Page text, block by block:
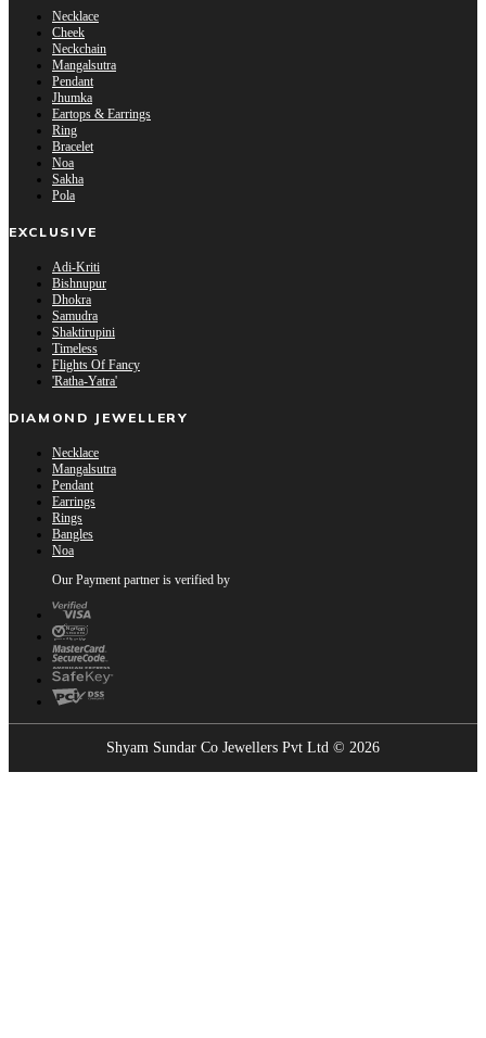
Necklace
Cheek
Neckchain
Mangalsutra
Pendant
Jhumka
Eartops & Earrings
Ring
Bracelet
Noa
Sakha
Pola
EXCLUSIVE
Adi-Kriti
Bishnupur
Dhokra
Samudra
Shaktirupini
Timeless
Flights Of Fancy
'Ratha-Yatra'
DIAMOND JEWELLERY
Necklace
Mangalsutra
Pendant
Earrings
Rings
Bangles
Noa
Our Payment partner is verified by
Shyam Sundar Co Jewellers Pvt Ltd © 2026